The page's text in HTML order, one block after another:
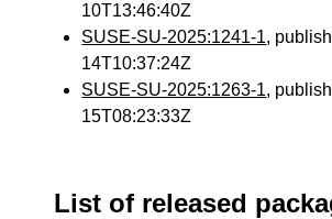
10T13:46:40Z
SUSE-SU-2025:1241-1,
14T10:37:24Z
SUSE-SU-2025:1263-1,
15T08:23:33Z
List of released